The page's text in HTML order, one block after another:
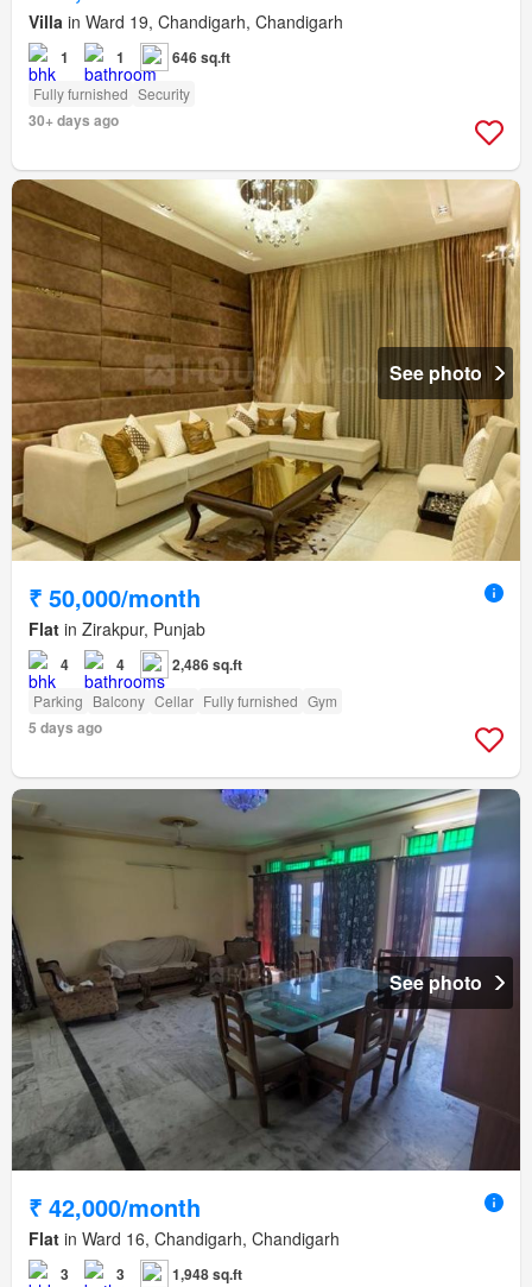
Villa in Ward 19, Chandigarh, Chandigarh
1 1 646 sq.ft
Fully furnished Security
30+ days ago
See photo
₹ 50,000/month
Flat in Zirakpur, Punjab
4 4 2,486 sq.ft
Parking Balcony Cellar Fully furnished Gym
5 days ago
See photo
₹ 42,000/month
Flat in Ward 16, Chandigarh, Chandigarh
3 3 1,948 sq.ft